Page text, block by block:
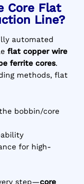
Core Flat
Line?
automated
flat copper wire
ferrite cores.
methods, flat
bobbin/core
for high-
step—core